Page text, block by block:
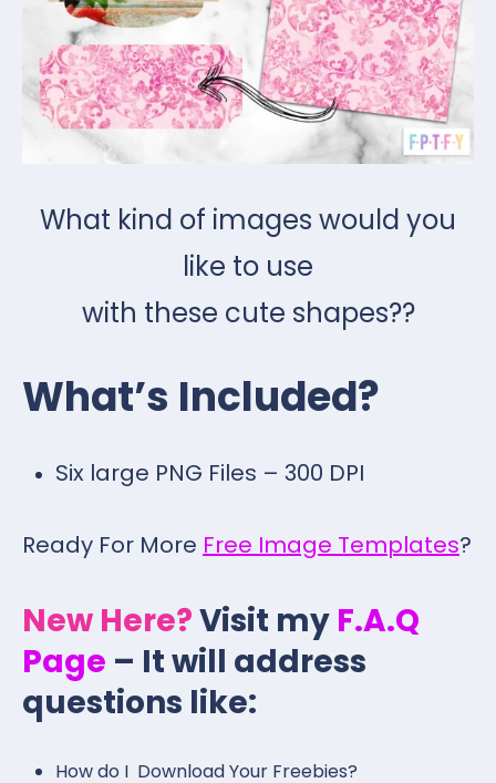
What kind of images would you
like to use
with these cute shapes??
What’s Included?
Six large PNG Files – 300 DPI
Ready For More Free Image Templates?
New Here?Visit my F.A.Q
Page – It will address
questions like:
How do I Download Your Freebies?